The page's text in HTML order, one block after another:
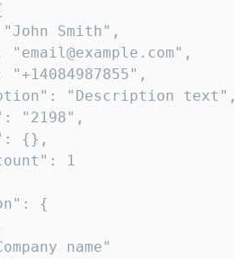
Smith",
"email@example.com",
"+14084987855",
"Description text",
"2198",
{},
1
{
name"